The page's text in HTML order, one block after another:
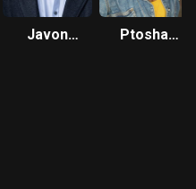
Javon
Ptosha